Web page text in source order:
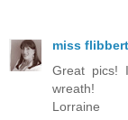
miss
Great pics!
wreath!
Lorraine